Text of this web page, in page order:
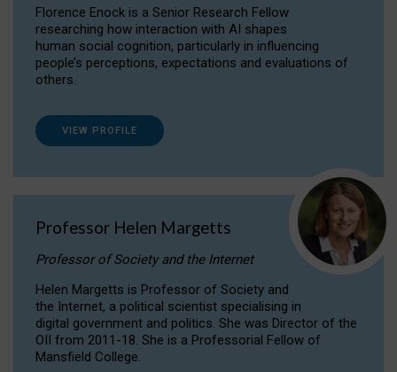
Florence Enock is a Senior Research Fellow
researching how interaction with AI shapes
human social cognition, particularly in influencing
people’s perceptions, expectations and evaluations of
others.
VIEW PROFILE
Professor Helen Margetts
Professor of Society and the Internet
Helen Margetts is Professor of Society and
the Internet, a political scientist specialising in
digital government and politics. She was Director of the
OII from 2011-18. She is a Professorial Fellow of
Mansfield College.